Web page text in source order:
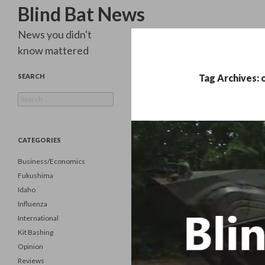
Blind Bat News
Search
Tag Archives:
News you didn't
know mattered
SEARCH
for:
CATEGORIES
Business/Economics
Fukushima
Idaho
Influenza
International
Kit Bashing
Opinion
Reviews